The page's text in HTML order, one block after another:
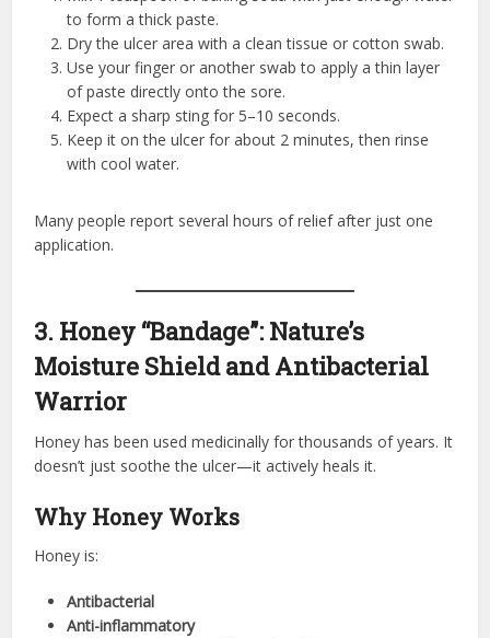
to form a thick paste.
Dry the ulcer area with a clean tissue or cotton swab.
Use your finger or another swab to apply a thin layer
of paste directly onto the sore.
Expect a sharp sting for 5–10 seconds.
Keep it on the ulcer for about 2 minutes, then rinse
with cool water.
Many people report several hours of relief after just one
application.
3. Honey “Bandage”: Nature’s
Moisture Shield and Antibacterial
Warrior
Honey has been used medicinally for thousands of years. It
doesn’t just soothe the ulcer—it actively heals it.
Why Honey Works
Honey is:
Antibacterial
Anti-inflammatory